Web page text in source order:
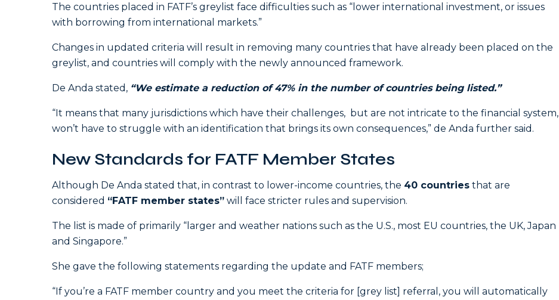
The countries placed in FATF’s greylist face difficulties such as “lower international investment, or issues
with borrowing from international markets.”
Changes in updated criteria will result in removing many countries that have already been placed on the
greylist, and countries will comply with the newly announced framework.
De Anda stated, “We estimate a reduction of 47% in the number of countries being listed.”
“It means that many jurisdictions which have their challenges, but are not intricate to the financial system,
won’t have to struggle with an identification that brings its own consequences,” de Anda further said.
New Standards for FATF Member States
Although De Anda stated that, in contrast to lower-income countries, the 40 countries that are
considered “FATF member states” will face stricter rules and supervision.
The list is made of primarily “larger and weather nations such as the U.S., most EU countries, the UK, Japan
and Singapore.”
She gave the following statements regarding the update and FATF members;
“If you’re a FATF member country and you meet the criteria for [grey list] referral, you will automatically